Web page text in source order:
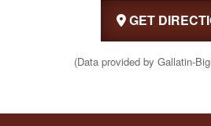
GET
(Data provided by Gallatin-